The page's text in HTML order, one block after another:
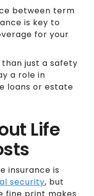
between term
is key to
for your
just a safety
a role in
loans or estate
Life
insurance is
security, but
fine print makes